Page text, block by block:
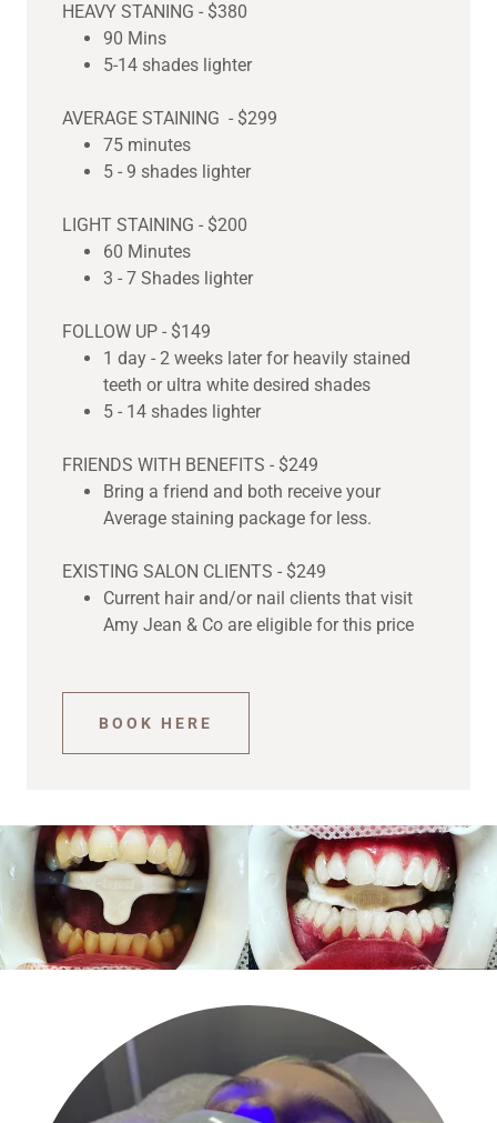
HEAVY STANING - $380
90 Mins
5-14 shades lighter
AVERAGE STAINING - $299
75 minutes
5 - 9 shades lighter
LIGHT STAINING - $200
60 Minutes
3 - 7 Shades lighter
FOLLOW UP - $149
1 day - 2 weeks later for heavily stained
teeth or ultra white desired shades
5 - 14 shades lighter
FRIENDS WITH BENEFITS - $249
Bring a friend and both receive your
Average staining package for less.
EXISTING SALON CLIENTS - $249
Current hair and/or nail clients that visit
Amy Jean & Co are eligible for this price
BOOK HERE